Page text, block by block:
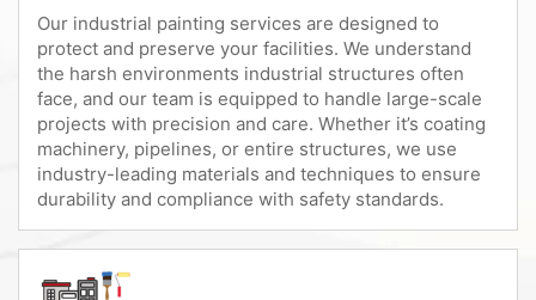
Our industrial painting services are designed to
protect and preserve your facilities. We understand
the harsh environments industrial structures often
face, and our team is equipped to handle large-scale
projects with precision and care. Whether it’s coating
machinery, pipelines, or entire structures, we use
industry-leading materials and techniques to ensure
durability and compliance with safety standards.